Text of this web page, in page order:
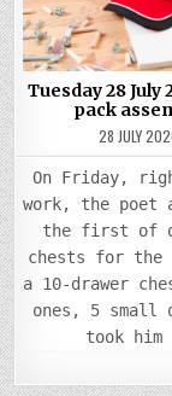
Tuesday 28 July
pack
28 JULY
On Friday,
work, the poet
the first of
chests for the
a 10-drawer
ones, 5 small
took him